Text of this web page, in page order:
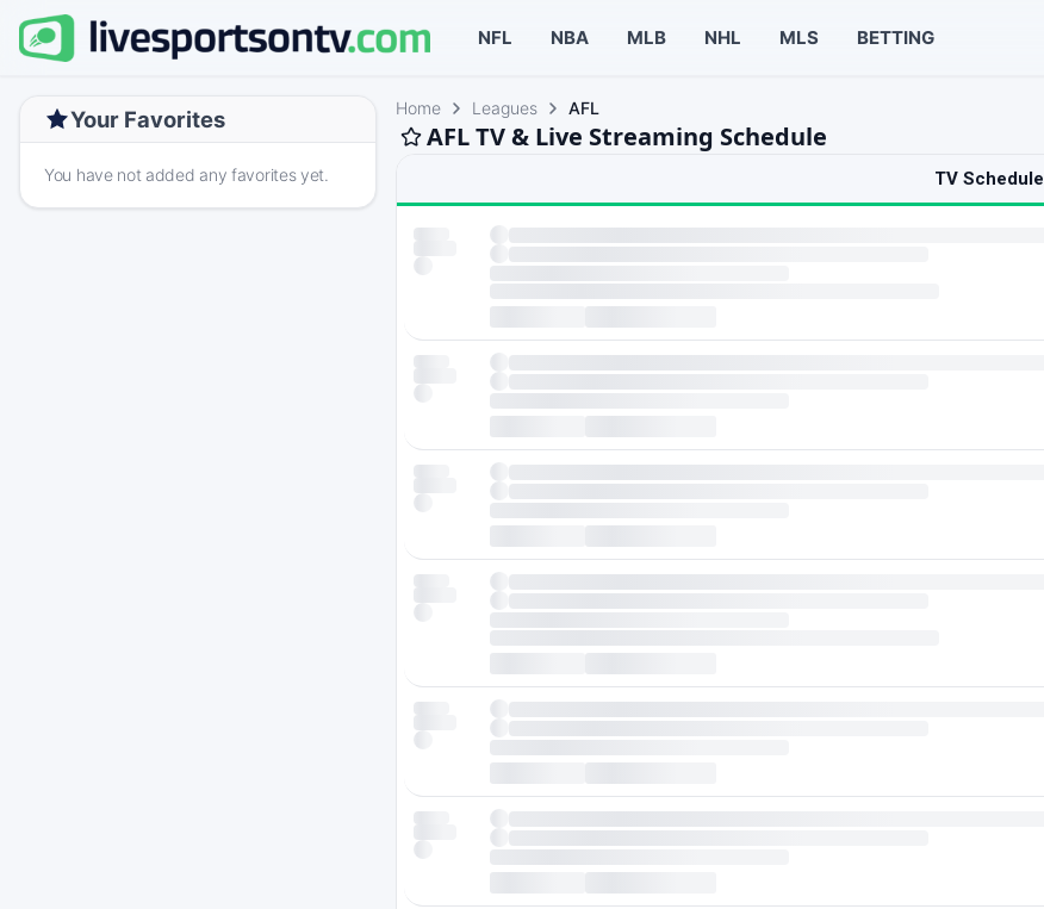
NFL NBA MLB NHL MLS BETTING
Your Favorites
You have not added any favorites yet.
Home Leagues AFL
AFL TV & Live Streaming Schedule
TV Schedule